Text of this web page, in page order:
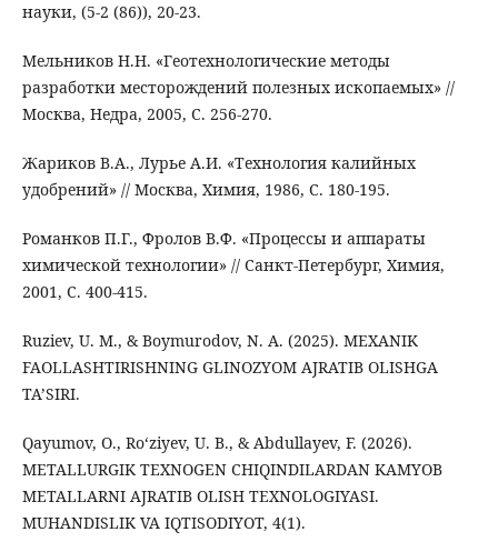
науки, (5-2 (86)), 20-23.
Мельников Н.Н. «Геотехнологические методы
разработки месторождений полезных ископаемых» //
Москва, Недра, 2005, С. 256-270.
Жариков В.А., Лурье А.И. «Технология калийных
удобрений» // Москва, Химия, 1986, С. 180-195.
Романков П.Г., Фролов В.Ф. «Процессы и аппараты
химической технологии» // Санкт-Петербург, Химия,
2001, С. 400-415.
Ruziev, U. M., & Boymurodov, N. A. (2025). MEXANIK
FAOLLASHTIRISHNING GLINOZYOM AJRATIB OLISHGA
TA’SIRI.
Qayumov, O., Ro‘ziyev, U. B., & Abdullayev, F. (2026).
METALLURGIK TEXNOGEN CHIQINDILARDAN KAMYOB
METALLARNI AJRATIB OLISH TEXNOLOGIYASI.
MUHANDISLIK VA IQTISODIYOT, 4(1).